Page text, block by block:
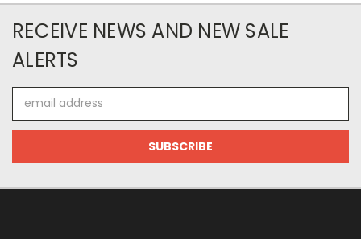
RECEIVE NEWS AND NEW SALE
ALERTS
Address